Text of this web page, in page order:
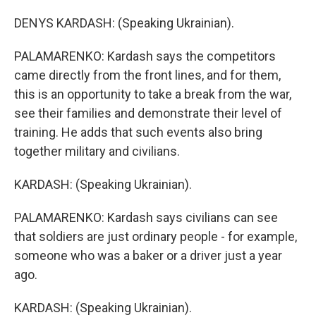
DENYS KARDASH: (Speaking Ukrainian).
PALAMARENKO: Kardash says the competitors
came directly from the front lines, and for them,
this is an opportunity to take a break from the war,
see their families and demonstrate their level of
training. He adds that such events also bring
together military and civilians.
KARDASH: (Speaking Ukrainian).
PALAMARENKO: Kardash says civilians can see
that soldiers are just ordinary people - for example,
someone who was a baker or a driver just a year
ago.
KARDASH: (Speaking Ukrainian).